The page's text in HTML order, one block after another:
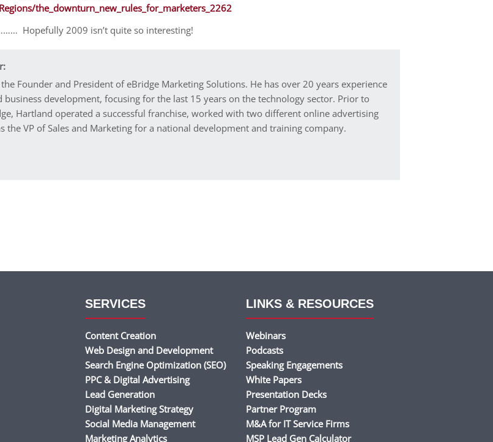
the_downturn_new_rules_for_marketers_2262
Hopefully 2009 isn’t quite so interesting!
Founder and President of eBridge Marketing Solutions. He has over 20 years experience
business development, focusing for the last 15 years on the technology sector. Prior to
Hartland operated a successful franchise, worked with two different online advertising
the VP of Sales and Marketing for a national development and training company.
SERVICES
Content Creation
Web Design and Development
Search Engine Optimization (SEO)
PPC & Digital Advertising
Lead Generation
Digital Marketing Strategy
Social Media Management
Marketing Analytics
LINKS & RESOURCES
Webinars
Podcasts
Speaking Engagements
White Papers
Presentation Decks
Partner Program
M&A for IT Service Firms
MSP Lead Gen Calculator